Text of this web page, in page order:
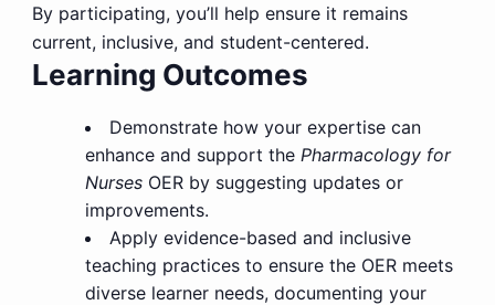
By participating, you’ll help ensure it remains
current, inclusive, and student-centered.
Learning Outcomes
Demonstrate how your expertise can
enhance and support the Pharmacology for
NursesOER by suggesting updates or
improvements.
Apply evidence-based and inclusive
teaching practices to ensure the OER meets
diverse learner needs, documenting your